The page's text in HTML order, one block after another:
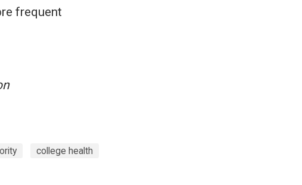
frequent
college health